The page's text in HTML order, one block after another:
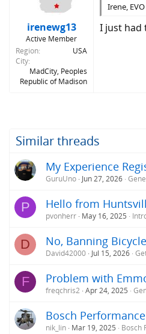
irenewg13
Active Member
Region
USA
City
MadCity, Peoples
Republic of Madison
Irene,
I just had
Similar threads
My Experience
GuruUno Jun 27, 2026
P Hello from
pvonherr May 16, 2025
D No, Banning
David42000 Jul 15, 2026
F Problem with
freqchris2 Apr 24, 2025
Bosch
nik_lin Mar 19, 2025 Bosch